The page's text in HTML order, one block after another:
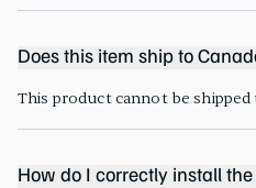
Does this item ship to
This product cannot be shipped
How do I correctly install